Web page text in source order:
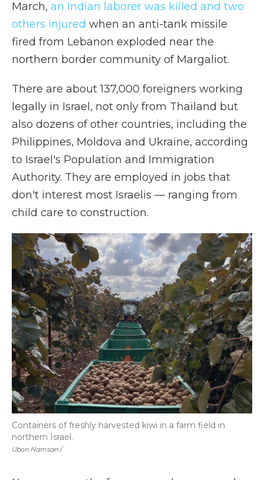
March, an Indian laborer was killed and two
others injured when an anti-tank missile
fired from Lebanon exploded near the
northern border community of Margaliot.
There are about 137,000 foreigners working
legally in Israel, not only from Thailand but
also dozens of other countries, including the
Philippines, Moldova and Ukraine, according
to Israel's Population and Immigration
Authority. They are employed in jobs that
don't interest most Israelis — ranging from
child care to construction.
Ubon Namsan /
Containers of freshly harvested kiwi in a farm field in
northern Israel.